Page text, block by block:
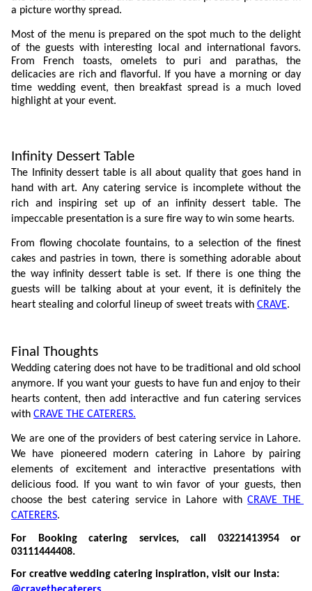
a picture worthy spread.
Most of the menu is prepared on the spot much to the delight
of the guests with interesting local and international favors.
From French toasts, omelets to puri and parathas, the
delicacies are rich and flavorful. If you have a morning or day
time wedding event, then breakfast spread is a much loved
highlight at your event.
Infinity Dessert Table
The Infinity dessert table is all about quality that goes hand in
hand with art. Any catering service is incomplete without the
rich and inspiring set up of an infinity dessert table. The
impeccable presentation is a sure fire way to win some hearts.
From flowing chocolate fountains, to a selection of the finest
cakes and pastries in town, there is something adorable about
the way infinity dessert table is set. If there is one thing the
guests will be talking about at your event, it is definitely the
heart stealing and colorful lineup of sweet treats with CRAVE.
Final Thoughts
Wedding catering does not have to be traditional and old school
anymore. If you want your guests to have fun and enjoy to their
hearts content, then add interactive and fun catering services
with CRAVE THE CATERERS.
We are one of the providers of best catering service in Lahore.
We have pioneered modern catering in Lahore by pairing
elements of excitement and interactive presentations with
delicious food. If you want to win favor of your guests, then
choose the best catering service in Lahore with CRAVE THE
CATERERS.
For Booking catering services, call 03221413954 or
03111444408.